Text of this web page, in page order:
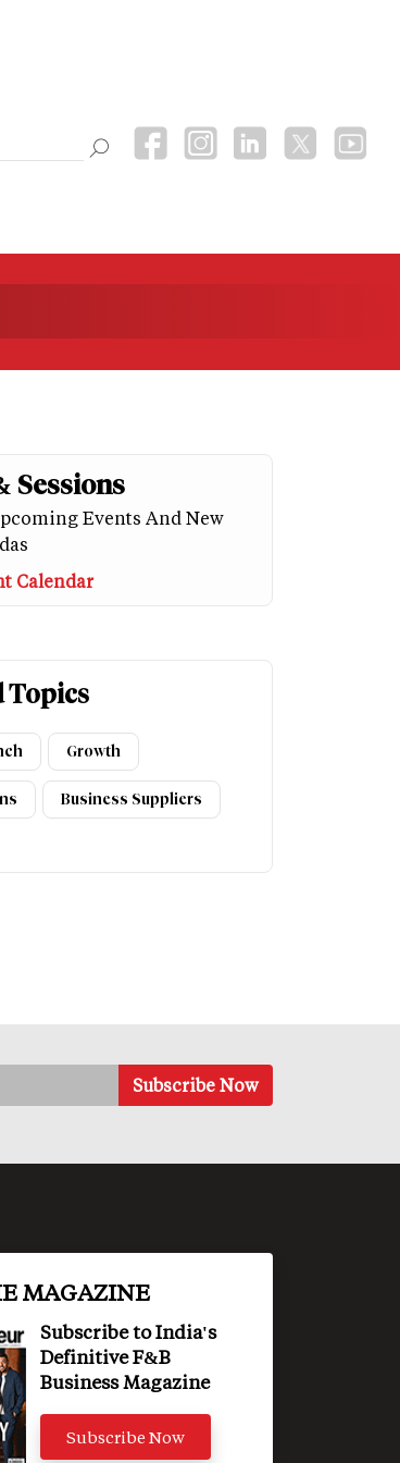
Sessions
Events And New
Calendar
Topics
Growth
Business Suppliers
MAGAZINE
Subscribe to India's
Definitive F&B
Business Magazine
Subscribe Now